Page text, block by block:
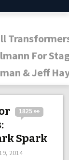
1825 👀
Spark
2014